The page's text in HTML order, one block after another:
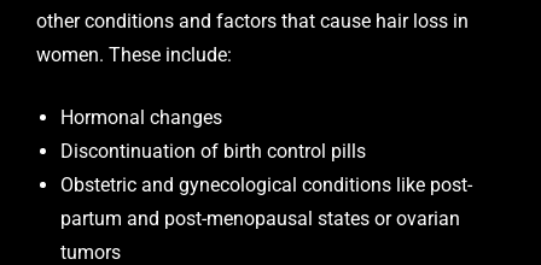
other conditions and factors that cause hair loss in
women. These include:
Hormonal changes
Discontinuation of birth control pills
Obstetric and gynecological conditions like post-
partum and post-menopausal states or ovarian
tumors